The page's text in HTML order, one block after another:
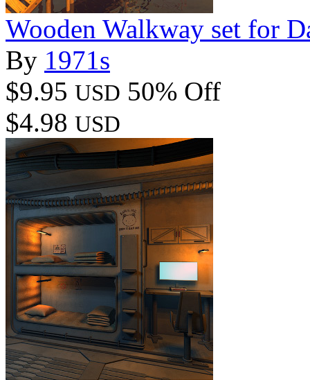
Wooden Walkway set for
By 1971s
$9.95 USD 50% Off
$4.98 USD